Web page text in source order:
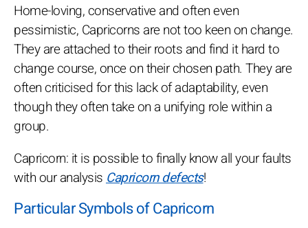
Home-loving, conservative and often even
pessimistic, Capricorns are not too keen on change.
They are attached to their roots and find it hard to
change course, once on their chosen path. They are
often criticised for this lack of adaptability, even
though they often take on a unifying role within a
group.
Capricorn: it is possible to finally know all your faults
with our analysis Capricorn defects!
Particular Symbols of Capricorn